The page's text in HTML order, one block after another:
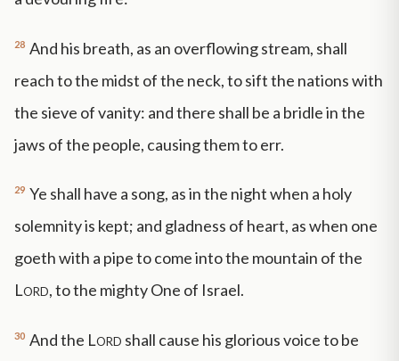
28 And his breath, as an overflowing stream, shall
reach to the midst of the neck, to sift the nations with
the sieve of vanity: and there shall be a bridle in the
jaws of the people, causing them to err.
29 Ye shall have a song, as in the night when a holy
solemnity is kept; and gladness of heart, as when one
goeth with a pipe to come into the mountain of the
Lord, to the mighty One of Israel.
30 And the Lord shall cause his glorious voice to be